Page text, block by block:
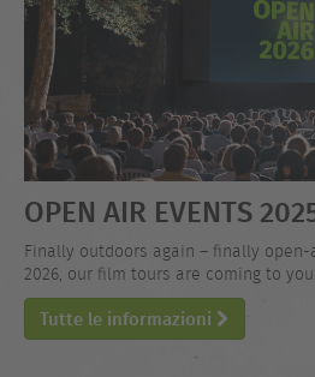
OPEN AIR EVENTS
Finally outdoors again – finally
2026, our film tours are coming to
Tutte le informazioni